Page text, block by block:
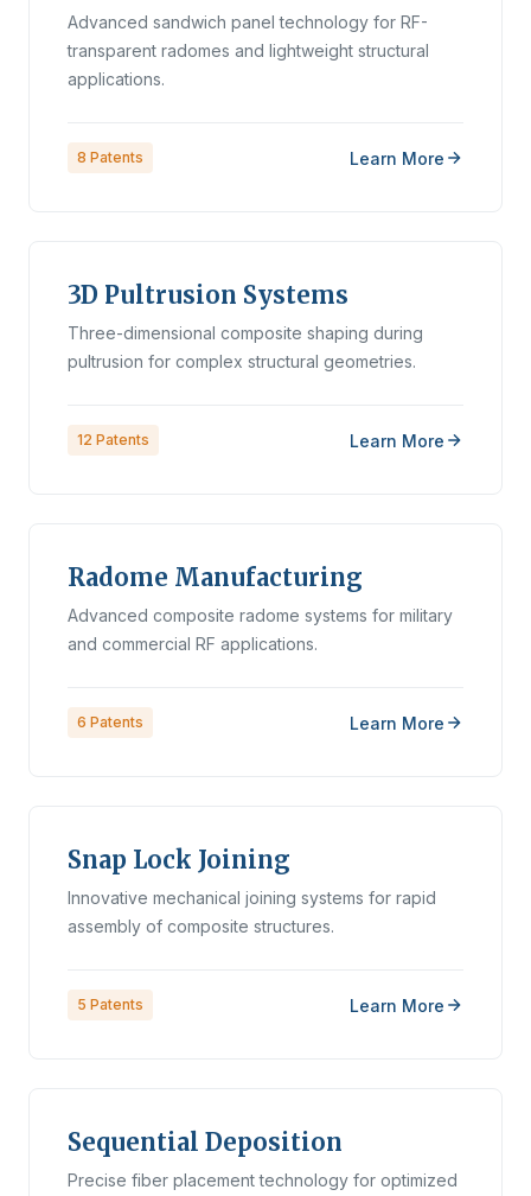
Advanced sandwich panel technology for RF-
transparent radomes and lightweight structural
applications.
8 Patents Learn More
3D Pultrusion Systems
Three-dimensional composite shaping during
pultrusion for complex structural geometries.
12 Patents Learn More
Radome Manufacturing
Advanced composite radome systems for military
and commercial RF applications.
6 Patents Learn More
Snap Lock Joining
Innovative mechanical joining systems for rapid
assembly of composite structures.
5 Patents Learn More
Sequential Deposition
Precise fiber placement technology for optimized